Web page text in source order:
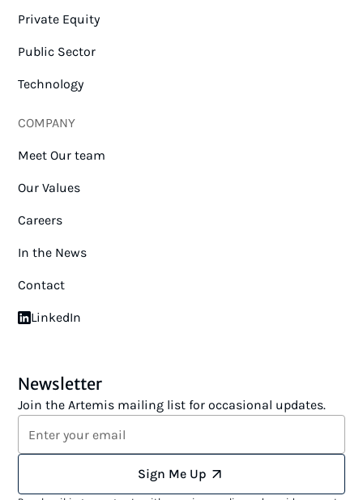
Private Equity
Public Sector
Technology
COMPANY
Meet Our team
Our Values
Careers
In the News
Contact
LinkedIn
Newsletter
Join the Artemis mailing list for occasional updates.
Sign Me Up